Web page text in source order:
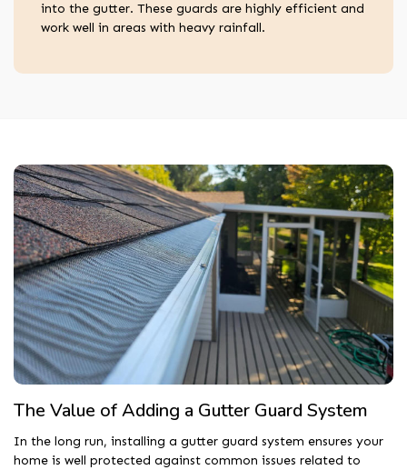
into the gutter. These guards are highly efficient and
work well in areas with heavy rainfall.
The Value of Adding a Gutter Guard System
In the long run, installing a gutter guard system ensures your
home is well protected against common issues related to